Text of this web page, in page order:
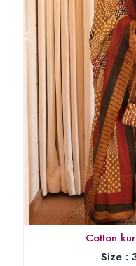
Cotton
Size :